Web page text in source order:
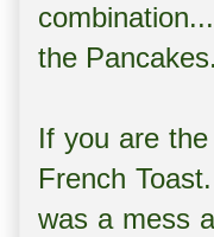
the Pancakes.
If you are
French
was a mess